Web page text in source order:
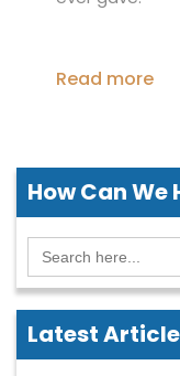
Read more
How Can We
Search
for:
Latest